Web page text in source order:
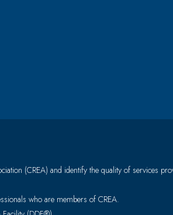
(CREA) and identify the quality of services
who are members of CREA.